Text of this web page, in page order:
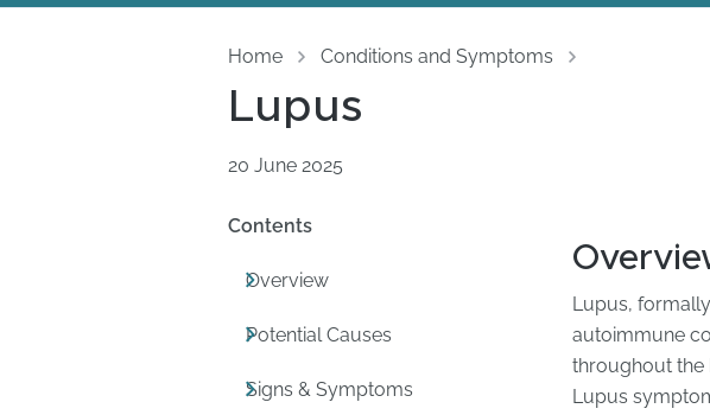
Home Conditions and Symptoms
Lupus
20 June 2025
Contents
Overview
Potential Causes
Signs & Symptoms
Lupus,
autoimmune
throughout the
Lupus